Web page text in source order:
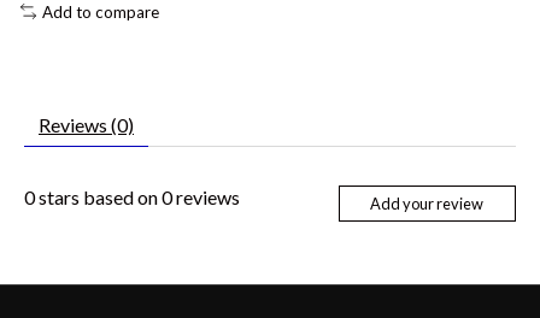
Add to compare
Reviews (0)
0stars based on0reviews Add your review